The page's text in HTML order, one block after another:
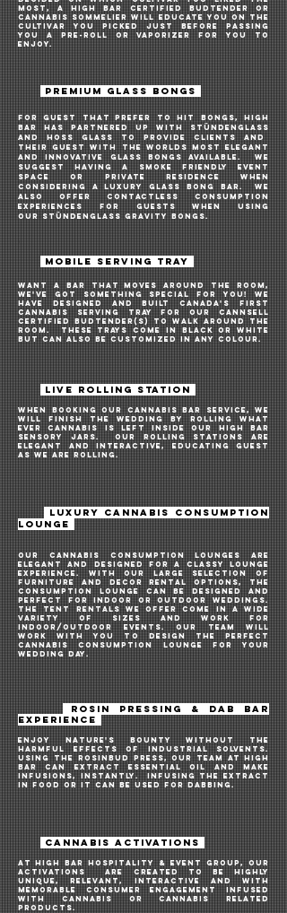
most, a High Bar Certified Budtender or
Cannabis Sommelier will educate you on the
cultivar you picked just before passing
you a pre-roll or vaporizer for you to
enjoy.
PREMIUM GLASS BONGS
For guest that prefer to hit bongs, high
bar HAS PARTNERED UP WITH Stündenglass
AND hoss glass to provide CLIENTS AND
THEIR GUEST WITH THE WORLDS MOST ELEGANT
ANDINNOVATIVE GLASS BONGS AVAILABLE. we
suggest having a SMOKE friendly event
space or private residence when
considering a luxury glass BONG bar. WE
ALSO OFFER CONTACTLESS CONSUMPTION
EXPERIENCES FOR GUESTS WHEN USING
OUR Stündenglass GRAVITY BONGS.
MOBILE SERVING TRAY
Want A bar THAT MOVES AROUND THE ROOM,
WE'VE GOT SOMETHING SPECIAL FOR YOU! We
haVE DESIGNED AND BUILT CANADA'S FIRST
CANNABIS SERVING TRAY FOR OUR CANNSELL
CERTIFIED BUDTENDER(S) TO WALK AROUND THE
ROOM. THESE TRAYS COME IN BLACK OR WHITE
BUT CAN ALSO BE CUSTOMIZED IN ANY COLOUR.
LIVE ROLLING STATION
when booking our cannabis bar service, we
will finish the WEDDING by rolling what
ever cannabis is left inside our HIGH BAR
sensory JARs. our rolling stationS are
elegant and interactive, educating guest
AS we ARE rollING.
LUXURY CANNABIS CONSUMPTION
LOUNGE
Our cannabis consumption lounges are
elegant and designed for a classy lounge
experience. With our large selection of
furniture and decor rental options, the
consumption lounge can be designed and
PERFECT FOR INDOOR OR OUTDOOR WEDDINGS.
The tent rentals we offer come in a wide
variety of sizes and work for
INDOOR/OUTDOOR events. Our team will
work with you to design the perfect
cannabis consumption lounge for your
WEDDING DAY.
ROSIN PRESSING & DAB
BAR
EXPERIENCE
enjoy nature's bounty without the
harmful effects of industrial solvents.
USING THE ROSINBUD PRESS, our team at high
bar CAN extract essential oil and make
infusions, instantly. INFUSING THE EXTRACT
IN FOOD or it can be used for dabbing.
CANNABIS ACTIVATIONS
AT HIGH BAR HOSPITALITY & EVENT GROUP, OUR
ACTIVATIONS ARE createD TO BE highly
unique, relevant, INTERACTIVE and WITH
memorable consumer engagement INFUSED
WITH CANNABIS OR CANNABIS RELATED
PRODUCTS.